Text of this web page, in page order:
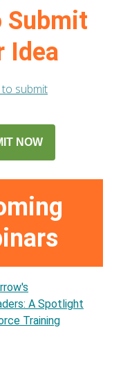
Submit
Idea
NOW
A Spotlight
Training